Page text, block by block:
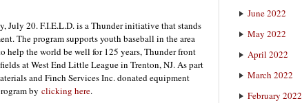
July 20. F.I.E.L.D. is a Thunder initiative that stands
The program supports youth baseball in the area
help the world be well for 125 years, Thunder front
at West End Little League in Trenton, NJ. As part
and Finch Services Inc. donated equipment
by clicking here.
June 2022
May 2022
April 2022
March 2022
February 2022